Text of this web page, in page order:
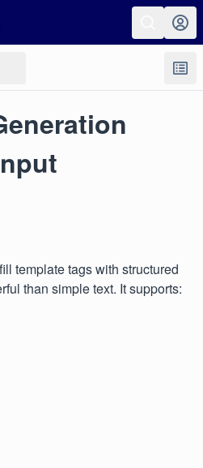
template tags with structured
than simple text. It supports: